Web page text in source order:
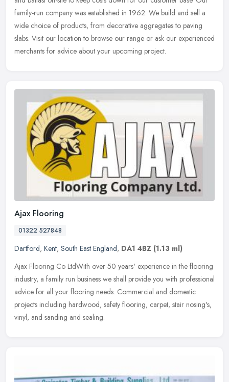
family-run company was established in 1962. We build and sell a
wide choice of products, from decorative aggregates to paving
slabs. Visit our location to browse our range or ask our experienced
merchants for advice about your upcoming project.
Ajax Flooring
01322 527848
Dartford, Kent, South East England, DA1 4BZ (1.13 ml)
Ajax Flooring Co LtdWith over 50 years' experience in the flooring
industry, a family run business we shall provide you with professional
advice for all your flooring needs. Commercial and domestic
projects including hardwood, safety flooring, carpet, stair nosing's,
vinyl, and sanding and sealing.